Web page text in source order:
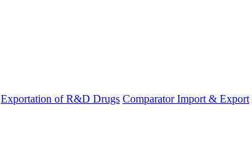
Exportation of R&D Drugs Comparator Import & Export